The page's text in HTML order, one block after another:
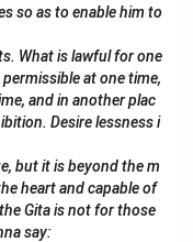
so as to enable him to
What is lawful for one
at one time,
and in another plac
Desire lessness i
but it is beyond the m
heart and capable of
Gita is not for those
say: